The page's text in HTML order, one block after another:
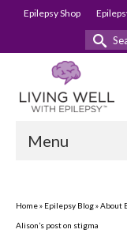
Epilepsy Shop
Search
Menu
Home» Epilepsy Blog»About
Alison’s post on stigma